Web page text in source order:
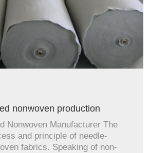
nonwoven production
Nonwoven Manufacturer The
and principle of needle-
fabrics. Speaking of non-